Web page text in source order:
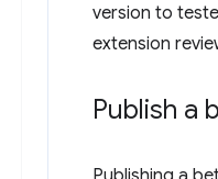
version to
extension
Publish a